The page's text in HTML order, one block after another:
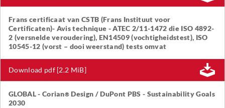
Frans certificaat van CSTB (Frans Instituut voor
Certificaten)- Avis technique - ATEC 2/11-1472 die ISO 4892-
2 (versnelde veroudering), EN14509 (vochtigheidstest), ISO
10545-12 (vorst – dooi weerstand) tests omvat
Download pdf [2.2 MiB]
GLOBAL - Corian® Design / DuPont PBS - Sustainability Goals
2030